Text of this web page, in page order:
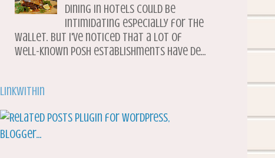
Dining in hotels could be
intimidating especially for the
wallet. But I've noticed that a lot of
well-known posh establishments have de...
LinkWithin